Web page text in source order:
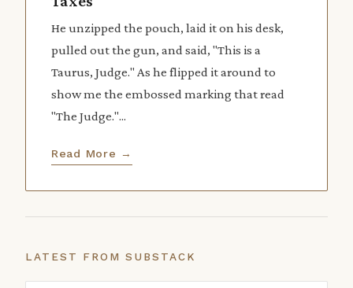
He unzipped the pouch, laid it on his desk,
pulled out the gun, and said, "This is a
Taurus, Judge." As he flipped it around to
show me the embossed marking that read
"The Judge."...
Read More →
LATEST FROM SUBSTACK